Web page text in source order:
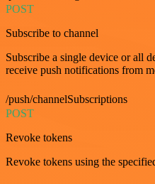
POST
Subscribe to channel
Subscribe a single device or all
receive push notifications from
/push/channelSubscriptions
POST
Revoke tokens
Revoke tokens using the